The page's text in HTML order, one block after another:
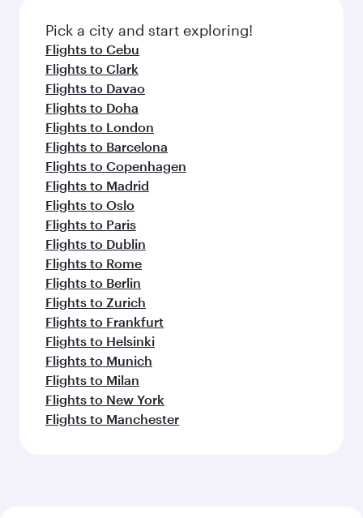
Pick a city and start exploring!
Flights to Cebu
Flights to Clark
Flights to Davao
Flights to Doha
Flights to London
Flights to Barcelona
Flights to Copenhagen
Flights to Madrid
Flights to Oslo
Flights to Paris
Flights to Dublin
Flights to Rome
Flights to Berlin
Flights to Zurich
Flights to Frankfurt
Flights to Helsinki
Flights to Munich
Flights to Milan
Flights to New York
Flights to Manchester